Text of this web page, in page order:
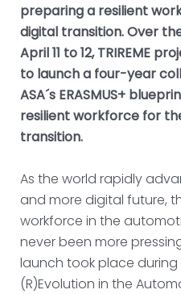
preparing a resilient
digital transition. Over
April 11 to 12, TRIREME
to launch a four-year
ASA´s ERASMUS+
resilient workforce for
transition.
As the world rapidly
and more digital future,
workforce in the
never been more
launch took place during
(R)Evolution in the